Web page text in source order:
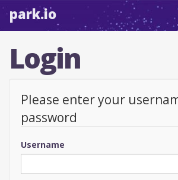
park.io
Login
Please enter your
password
Username